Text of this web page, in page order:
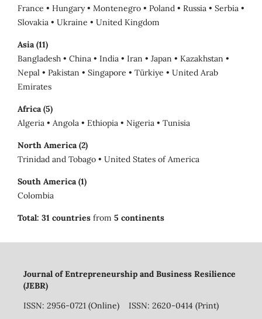
France • Hungary • Montenegro • Poland • Russia • Serbia •
Slovakia • Ukraine • United Kingdom
Asia (11)
Bangladesh • China • India • Iran • Japan • Kazakhstan •
Nepal • Pakistan • Singapore • Türkiye • United Arab
Emirates
Africa (5)
Algeria • Angola • Ethiopia • Nigeria • Tunisia
North America (2)
Trinidad and Tobago • United States of America
South America (1)
Colombia
Total: 31 countries from 5 continents
Journal of Entrepreneurship and Business Resilience
(JEBR)
ISSN: 2956-0721 (Online) ISSN: 2620-0414 (Print)